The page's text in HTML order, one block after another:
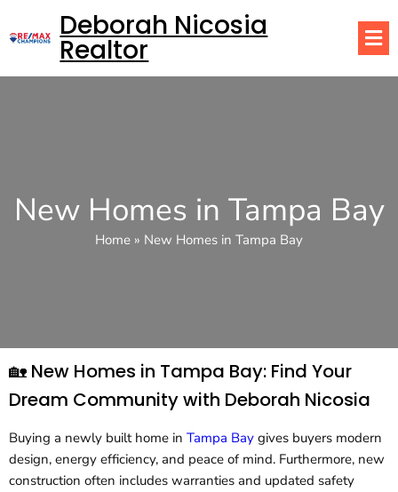
Deborah Nicosia
Realtor
New Homes in Tampa Bay
Home » New Homes in Tampa Bay
🏡 New Homes in Tampa Bay: Find Your
Dream Community with Deborah Nicosia
Buying a newly built home in Tampa Bay gives buyers modern
design, energy efficiency, and peace of mind. Furthermore, new
construction often includes warranties and updated safety